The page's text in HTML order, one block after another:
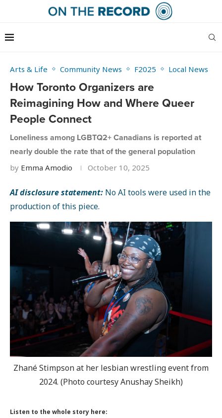
Arts & Life Community News F2025 Local News
How Toronto Organizers are
Reimagining How and Where Queer
People Connect
Loneliness among LGBTQ2+ Canadians is reported at
nearly double the rate that of the general population
by Emma Amodio October 10, 2025
AI disclosure statement: No AI tools were used in the
production of this piece.
Zhané Stimpson at her lesbian wrestling event from
2024. (Photo courtesy Anushay Sheikh)
Listen to the whole story here: